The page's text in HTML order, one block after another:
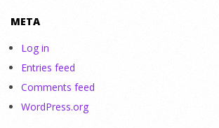
META
Log in
Entries feed
Comments feed
WordPress.org